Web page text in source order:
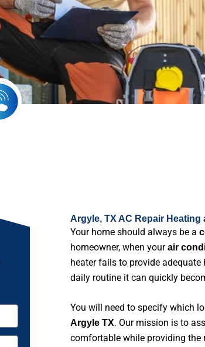
Argyle, TX AC Repair
Your home should always be a
homeowner, when yourair
heater fails to provide
daily routine it can quickly
You will need to specify which
Argyle TX. Our mission is to
comfortable while providing the